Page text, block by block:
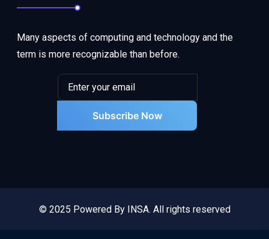
Many aspects of computing and technology and the
term is more recognizable than before.
Subscribe Now
© 2025 Powered By INSA. All rights reserved